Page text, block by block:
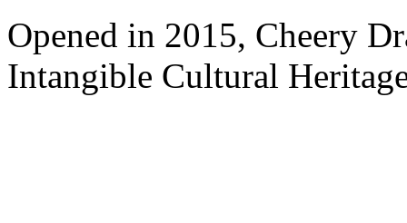
Opened in 2015, Cheery
Intangible Cultural